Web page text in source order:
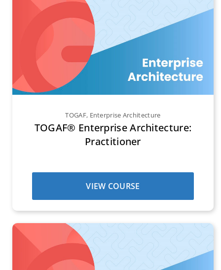
TOGAF, Enterprise Architecture
TOGAF® Enterprise Architecture:
Practitioner
VIEW COURSE